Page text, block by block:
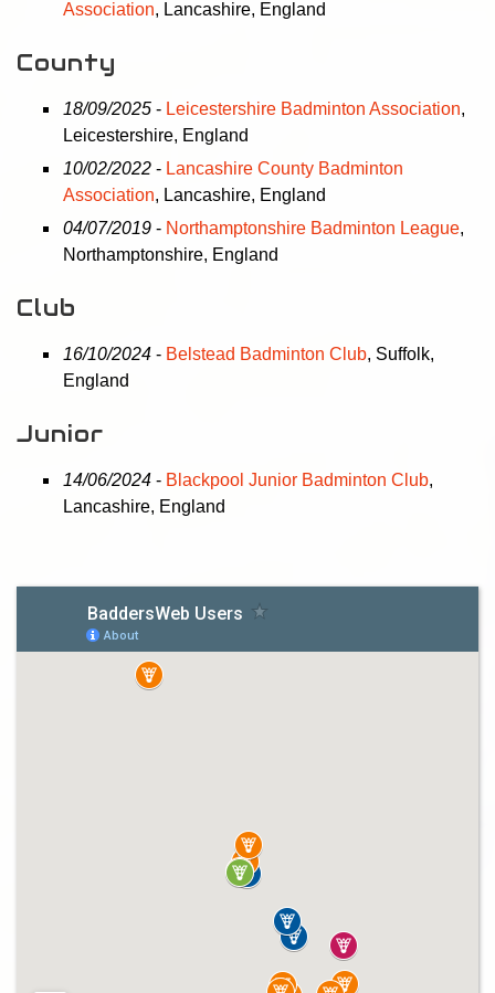
Association, Lancashire, England
County
18/09/2025 - Leicestershire Badminton Association,
Leicestershire, England
10/02/2022 - Lancashire County Badminton
Association, Lancashire, England
04/07/2019 - Northamptonshire Badminton League,
Northamptonshire, England
Club
16/10/2024 - Belstead Badminton Club, Suffolk,
England
Junior
14/06/2024 - Blackpool Junior Badminton Club,
Lancashire, England